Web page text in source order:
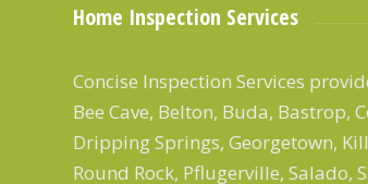
Home Inspection Services
Concise Inspection Services
Bee Cave, Belton, Buda, Bastrop,
Dripping Springs, Georgetown,
Round Rock, Pflugerville, Salado,